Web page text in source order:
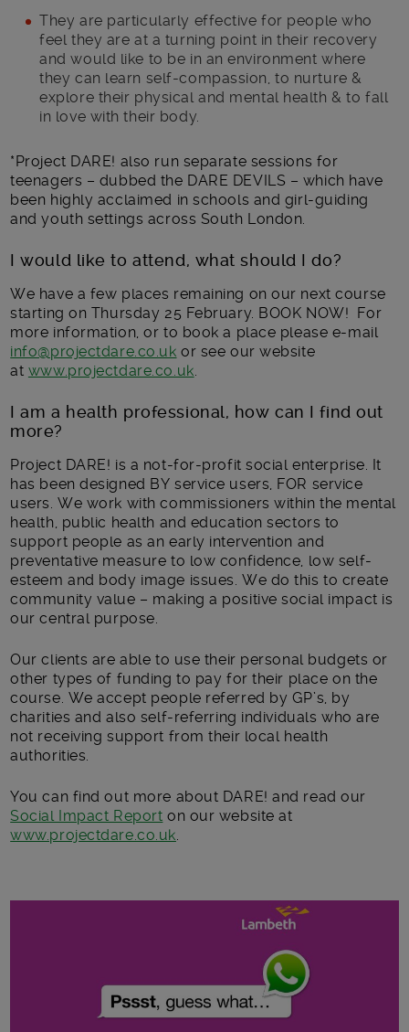
They are particularly effective for people who
feel they are at a turning point in their recovery
and would like to be in an environment where
they can learn self-compassion, to nurture &
explore their physical and mental health & to fall
in love with their body.
*Project DARE! also run separate sessions for
teenagers – dubbed the DARE DEVILS – which have
been highly acclaimed in schools and girl-guiding
and youth settings across South London.
I would like to attend, what should I do?
We have a few places remaining on our next course
starting on Thursday 25 February. BOOK NOW! For
more information, or to book a place please e-mail
info@projectdare.co.uk or see our website
at www.projectdare.co.uk
I am a health professional, how can I find out
more?
Project DARE! is a not-for-profit social enterprise. It
has been designed BY service users, FOR service
users. We work with commissioners within the mental
health, public health and education sectors to
support people as an early intervention and
preventative measure to low confidence, low self-
esteem and body image issues. We do this to create
community value – making a positive social impact is
our central purpose.
Our clients are able to use their personal budgets or
other types of funding to pay for their place on the
course. We accept people referred by GP’s, by
charities and also self-referring individuals who are
not receiving support from their local health
authorities.
You can find out more about DARE! and read our
Social Impact Report on our website at
www.projectdare.co.uk